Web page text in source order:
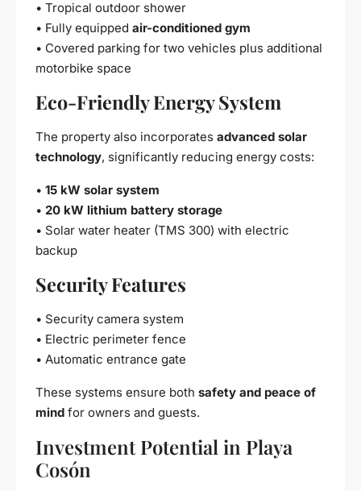
• Tropical outdoor shower
• Fully equipped air-conditioned gym
• Covered parking for two vehicles plus additional
motorbike space
Eco-Friendly Energy System
The property also incorporates advanced solar
technology, significantly reducing energy costs:
• 15 kW solar system
• 20 kW lithium battery storage
• Solar water heater (TMS 300) with electric
backup
Security Features
• Security camera system
• Electric perimeter fence
• Automatic entrance gate
These systems ensure both safety and peace of
mind for owners and guests.
Investment Potential in Playa
Cosón